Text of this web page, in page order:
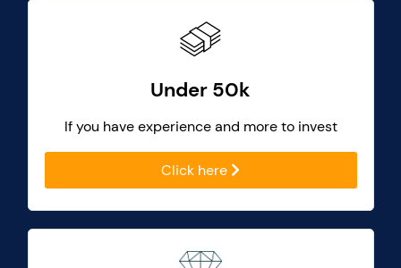
Under 50k
If you have experience and more to invest
Click here